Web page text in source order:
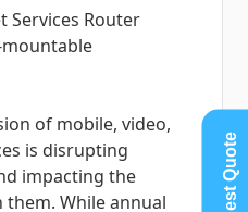
Services Router
mountable
of mobile, video,
is disrupting
impacting the
While annual